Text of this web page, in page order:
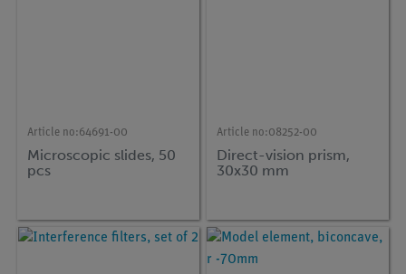
Article no:64691-00
Microscopic slides, 50
pcs
Article no:08252-00
Direct-vision prism,
30x30 mm